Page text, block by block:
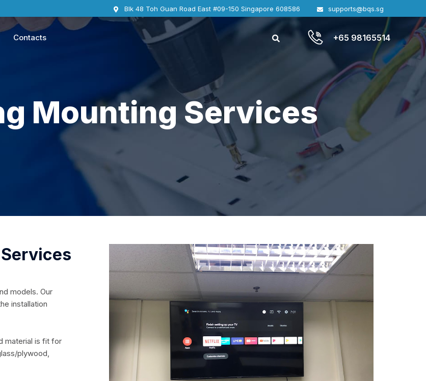
Blk 48 Toh Guan Road East #09-150 Singapore 608586 supports@bqs.sg
Contacts +65 98165514
Mounting Services
models. Our
installation
material is fit for
plywood,